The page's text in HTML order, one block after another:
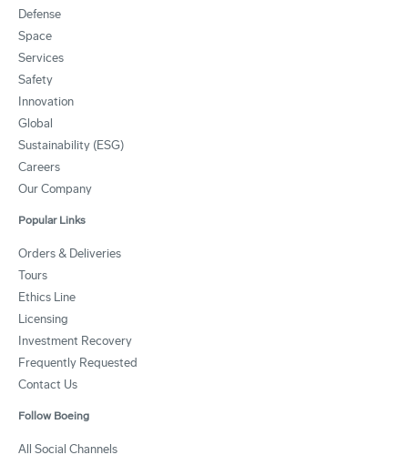
Defense
Space
Services
Safety
Innovation
Global
Sustainability (ESG)
Careers
Our Company
Popular Links
Orders & Deliveries
Tours
Ethics Line
Licensing
Investment Recovery
Frequently Requested
Contact Us
Follow Boeing
All Social Channels